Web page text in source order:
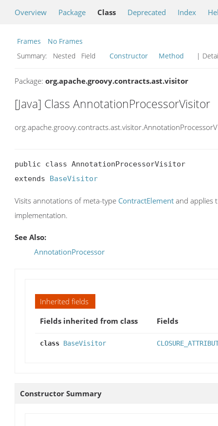
Overview Package Class Deprecated Index
Frames
No Frames
Summary:
Nested Field Constructor Method |
Package: org.apache.groovy.contracts.ast.visitor
[Java] Class AnnotationProcessorVisitor
public class AnnotationProcessorVisitor
extends BaseVisitor
Visits annotations of meta-type ContractElement and applies
implementation.
See Also:
AnnotationProcessor
Inherited fields
Fields inherited from class
Fields
class BaseVisitor
Constructor Summary